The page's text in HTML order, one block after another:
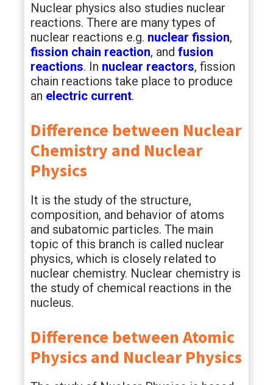
Nuclear physics also studies nuclear
reactions. There are many types of
nuclear reactions e.g. nuclear fission,
fission chain reaction, and fusion
reactions. In nuclear reactors, fission
chain reactions take place to produce
an electric current.
Difference between Nuclear
Chemistry and Nuclear
Physics
It is the study of the structure,
composition, and behavior of atoms
and subatomic particles. The main
topic of this branch is called nuclear
physics, which is closely related to
nuclear chemistry. Nuclear chemistry is
the study of chemical reactions in the
nucleus.
Difference between Atomic
Physics and Nuclear Physics